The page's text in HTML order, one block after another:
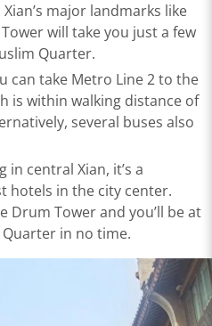
major landmarks like
will take you just a few
Quarter.
can take Metro Line 2 to the
is within walking distance of
several buses also
in central Xian, it’s a
hotels in the city center.
Drum Tower and you’ll be at
in no time.